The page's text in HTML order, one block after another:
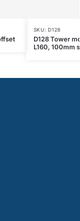
SKU: D128
D128 Tower
L160, 100mm